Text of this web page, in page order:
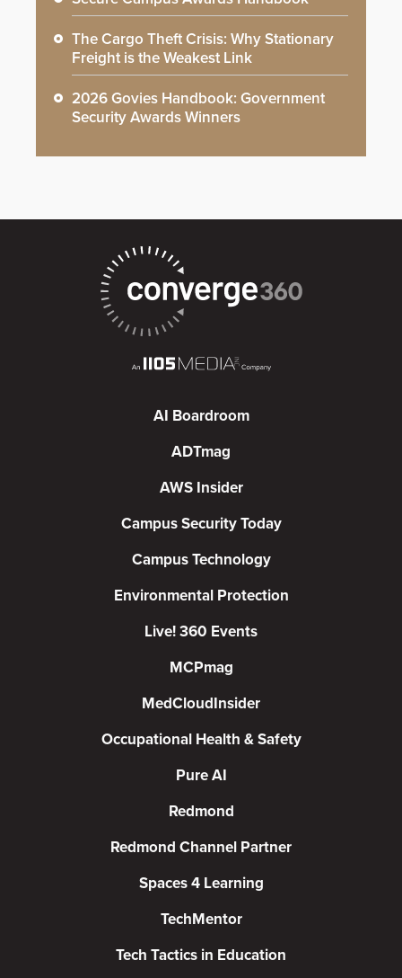
The Cargo Theft Crisis: Why Stationary
Freight is the Weakest Link
2026 Govies Handbook: Government
Security Awards Winners
AI Boardroom
ADTmag
AWS Insider
Campus Security Today
Campus Technology
Environmental Protection
Live! 360 Events
MCPmag
MedCloudInsider
Occupational Health & Safety
Pure AI
Redmond
Redmond Channel Partner
Spaces 4 Learning
TechMentor
Tech Tactics in Education